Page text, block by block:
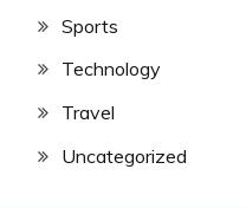
Sports
Technology
Travel
Uncategorized